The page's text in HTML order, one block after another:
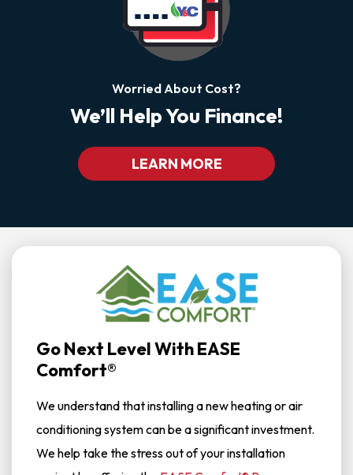
Worried About Cost?
We’ll Help You Finance!
LEARN MORE
Go Next Level With EASE
Comfort®
We understand that installing a new heating or air
conditioning system can be a significant investment.
We help take the stress out of your installation